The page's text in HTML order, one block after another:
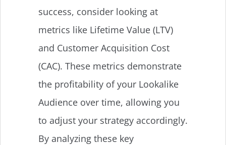
success, consider looking at
metrics like Lifetime Value (LTV)
and Customer Acquisition Cost
(CAC). These metrics demonstrate
the profitability of your Lookalike
Audience over time, allowing you
to adjust your strategy accordingly.
By analyzing these key